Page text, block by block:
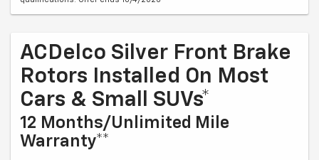
ACDelco Silver Front Brake
Rotors Installed On Most
Cars & Small SUVs*
12 Months/Unlimited Mile
Warranty**